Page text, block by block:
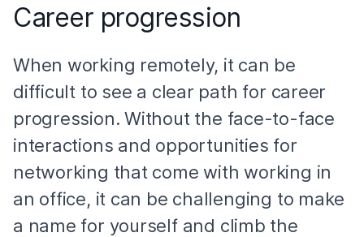
Career progression
When working remotely, it can be
difficult to see a clear path for career
progression. Without the face-to-face
interactions and opportunities for
networking that come with working in
an office, it can be challenging to make
a name for yourself and climb the